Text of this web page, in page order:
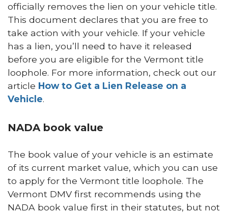
officially removes the lien on your vehicle title.
This document declares that you are free to
take action with your vehicle. If your vehicle
has a lien, you’ll need to have it released
before you are eligible for the Vermont title
loophole. For more information, check out our
article How to Get a Lien Release on a
Vehicle.
NADA book value
The book value of your vehicle is an estimate
of its current market value, which you can use
to apply for the Vermont title loophole. The
Vermont DMV first recommends using the
NADA book value first in their statutes, but not